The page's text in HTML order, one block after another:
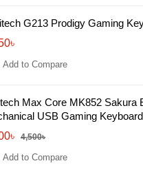
G213 Prodigy Gaming
Add to Compare
Max Core MK852 Sakura
USB Gaming Keyboard
4,500৳
Add to Compare